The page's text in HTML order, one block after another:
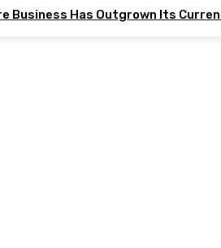
Business Has Outgrown Its